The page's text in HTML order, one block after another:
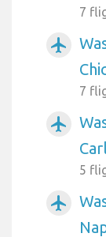
7
airplanemode_active
7
airplanemode_active
5
airplanemode_active